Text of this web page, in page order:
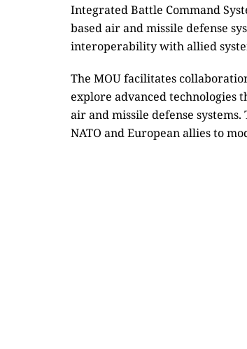
Integrated Battle Command
based air and missile defense
interoperability with allied
The MOU facilitates
explore advanced technologies
air and missile defense
NATO and European allies to